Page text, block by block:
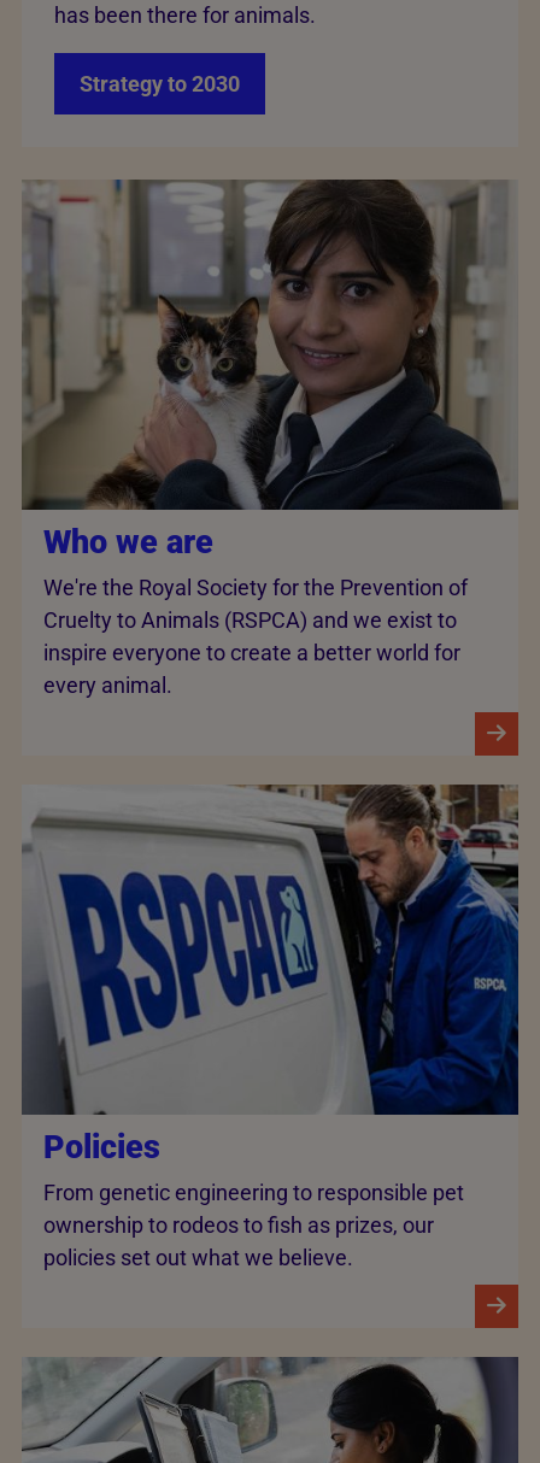
has been there for animals.
Strategy to 2030
Who we are
We're the Royal Society for the Prevention of
Cruelty to Animals (RSPCA) and we exist to
inspire everyone to create a better world for
every animal.
Policies
From genetic engineering to responsible pet
ownership to rodeos to fish as prizes, our
policies set out what we believe.